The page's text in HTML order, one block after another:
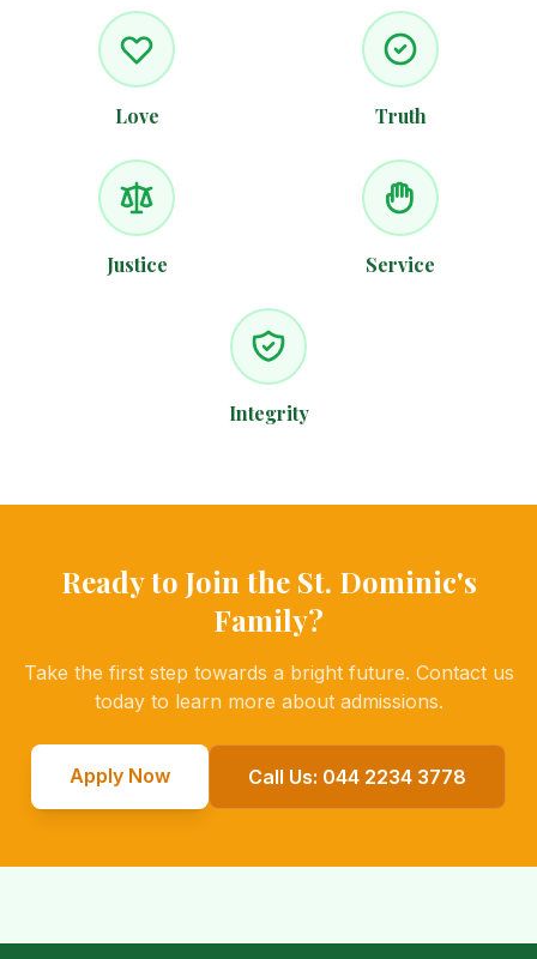
Love Truth
Justice Service
Integrity
Ready to Join the St. Dominic's
Family?
Take the first step towards a bright future. Contact us
today to learn more about admissions.
Apply Now Call Us: 044 2234 3778